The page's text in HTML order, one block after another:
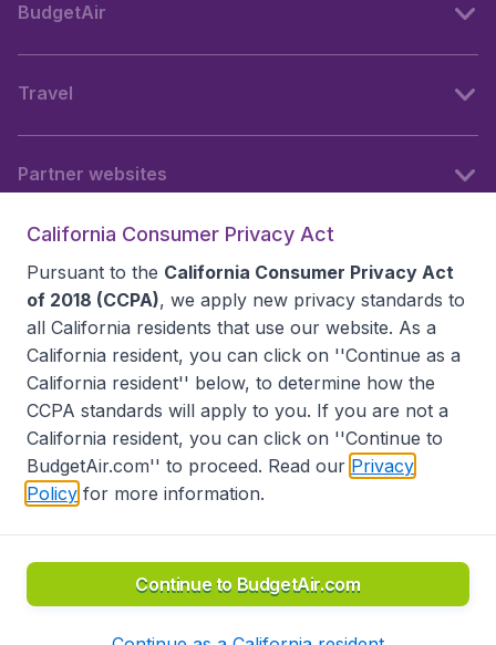
BudgetAir
Travel
Partner websites
Accessibility statement
Disclaimer
Privacy
Do Not Sell My Data
California Seller of Travel CST 2144336-70, Copyright ©
California Consumer Privacy Act
Pursuant to the California Consumer Privacy Act
of 2018 (CCPA), we apply new privacy standards to
all California residents that use our website. As a
California resident, you can click on ''Continue as a
California resident'' below, to determine how the
CCPA standards will apply to you. If you are not a
California resident, you can click on ''Continue to
BudgetAir.com'' to proceed. Read our Privacy
Policy for more information.
Continue to BudgetAir.com